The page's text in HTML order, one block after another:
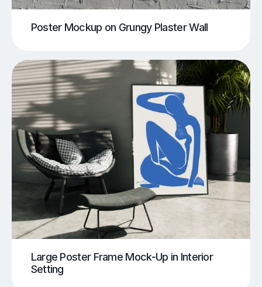
Poster Mockup on Grungy Plaster Wall
Large Poster Frame Mock-Up in Interior
Setting